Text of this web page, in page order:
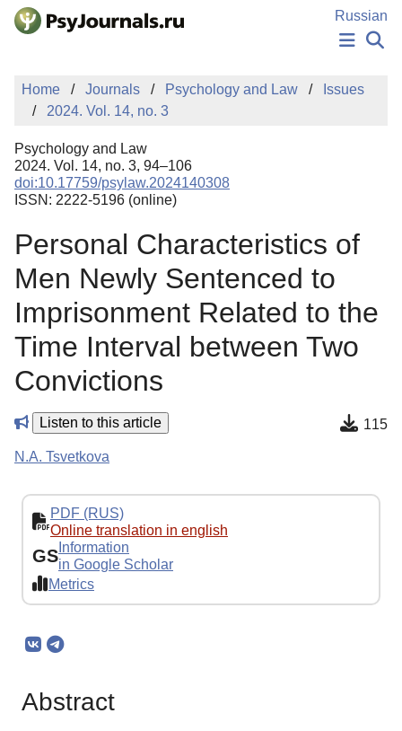
Skip to Main Content
Russian
NEWS
PUBLICATIONS
MANUSCRIPT SUBMISSION
EDITOR'S CHOICE
Sign Up
Home Journals Psychology and Law
Issues
2024. Vol. 14, no. 3
Psychology and Law
2024. Vol. 14, no. 3, 94–106
doi:10.17759/psylaw.2024140308
ISSN: 2222-5196 (online)
Personal Characteristics of
Men Newly Sentenced to
Imprisonment Related to the
Time Interval between Two
Convictions
Listen to this article 115
N.A. Tsvetkova
PDF (RUS)
Online translation in english
GS Information
in Google Scholar
Metrics
Abstract